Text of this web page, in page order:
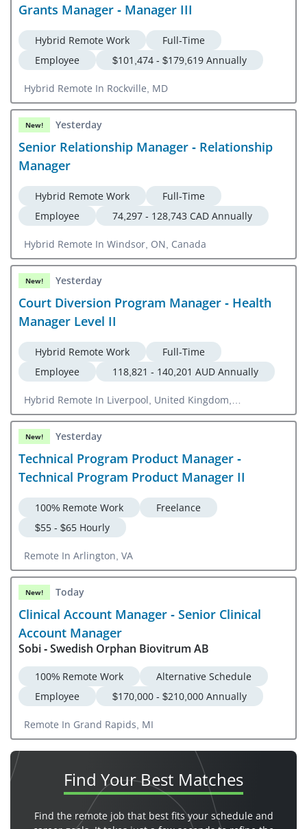
Grants Manager - Manager III
Hybrid Remote Work
Full-Time
Employee
$101,474 - $179,619 Annually
Hybrid Remote In Rockville, MD
New! Yesterday
Senior Relationship Manager - Relationship
Manager
Hybrid Remote Work
Full-Time
Employee
74,297 - 128,743 CAD Annually
Hybrid Remote In Windsor, ON, Canada
New! Yesterday
Court Diversion Program Manager - Health
Manager Level II
Hybrid Remote Work
Full-Time
Employee
118,821 - 140,201 AUD Annually
Hybrid Remote In Liverpool, United Kingdom,
Campbelltown, NSW, Australia, Sydney, Australia
New! Yesterday
Technical Program Product Manager -
Technical Program Product Manager II
100% Remote Work
Freelance
$55 - $65 Hourly
Remote In Arlington, VA
New! Today
Clinical Account Manager - Senior Clinical
Account Manager
Sobi - Swedish Orphan Biovitrum AB
100% Remote Work
Alternative Schedule
Employee
$170,000 - $210,000 Annually
Remote In Grand Rapids, MI
Find YourBest Matches
Find the remote job that best fits your schedule and